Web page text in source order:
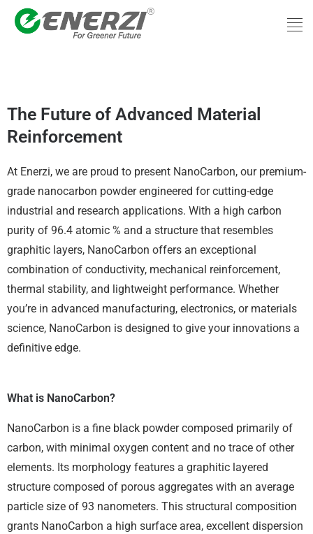
Skip
The Future of Advanced Material
Reinforcement
At Enerzi, we are proud to present NanoCarbon, our premium-
grade nanocarbon powder engineered for cutting-edge
industrial and research applications. With a high carbon
purity of 96.4 atomic % and a structure that resembles
graphitic layers, NanoCarbon offers an exceptional
combination of conductivity, mechanical reinforcement,
thermal stability, and lightweight performance. Whether
you’re in advanced manufacturing, electronics, or materials
science, NanoCarbon is designed to give your innovations a
definitive edge.
What is NanoCarbon?
NanoCarbon is a fine black powder composed primarily of
carbon, with minimal oxygen content and no trace of other
elements. Its morphology features a graphitic layered
structure composed of porous aggregates with an average
particle size of 93 nanometers. This structural composition
grants NanoCarbon a high surface area, excellent dispersion